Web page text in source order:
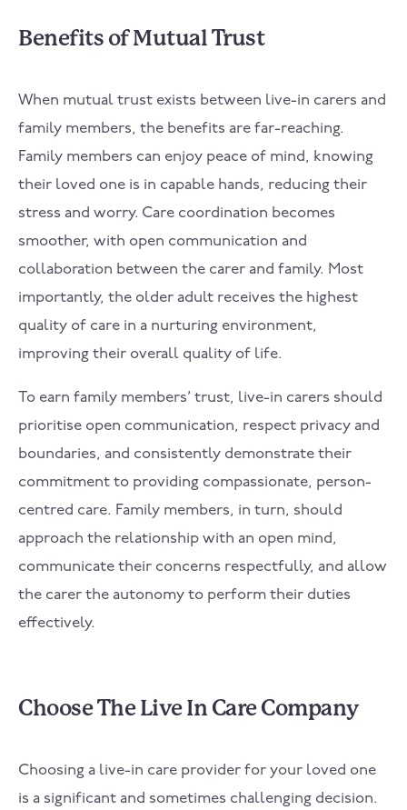
Benefits of Mutual Trust
When mutual trust exists between live-in carers and
family members, the benefits are far-reaching.
Family members can enjoy peace of mind, knowing
their loved one is in capable hands, reducing their
stress and worry. Care coordination becomes
smoother, with open communication and
collaboration between the carer and family. Most
importantly, the older adult receives the highest
quality of care in a nurturing environment,
improving their overall quality of life.
To earn family members’ trust, live-in carers should
prioritise open communication, respect privacy and
boundaries, and consistently demonstrate their
commitment to providing compassionate, person-
centred care. Family members, in turn, should
approach the relationship with an open mind,
communicate their concerns respectfully, and allow
the carer the autonomy to perform their duties
effectively.
Choose The Live In Care Company
Choosing a live-in care provider for your loved one
is a significant and sometimes challenging decision.